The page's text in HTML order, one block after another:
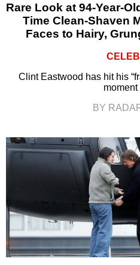
Rare Look at 94-Year-
Time Clean-Shaven
Faces to Hairy,
Clint Eastwood has hit his
moment
BY